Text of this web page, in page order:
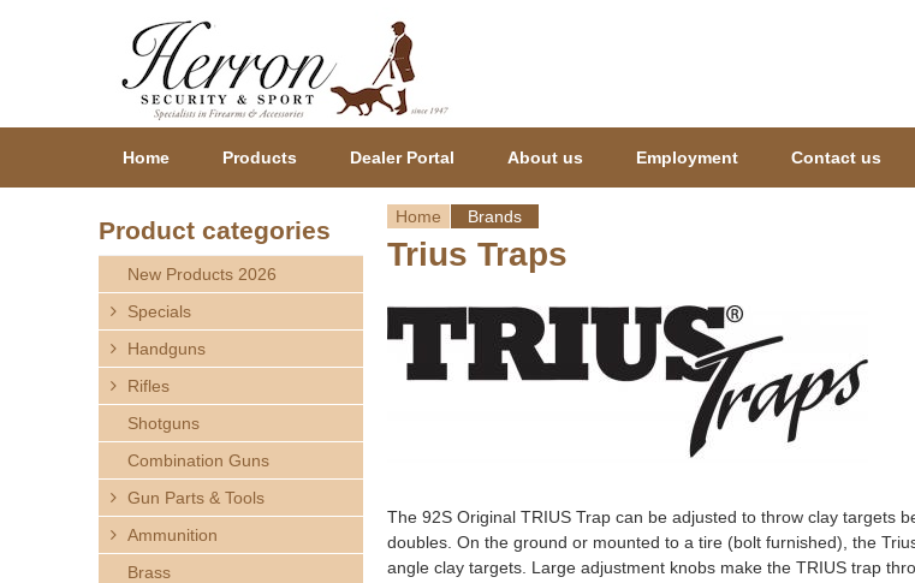
Y
o
e
h
Home Brands
Trius Traps
The 92S Original TRIUS Trap can be adjusted to throw clay targets
doubles. On the ground or mounted to a tire (bolt furnished), the
angle clay targets. Large adjustment knobs make the TRIUS trap
Home Products Dealer Portal About us Employment Contact us
Product categories
New Products 2026
Specials
Handguns
Rifles
Shotguns
Combination Guns
Gun Parts & Tools
Ammunition
Brass